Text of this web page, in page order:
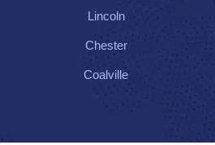
Lincoln
Chester
Coalville